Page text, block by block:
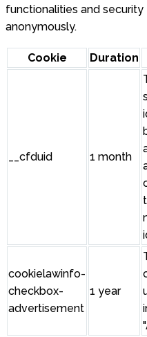
functionalities and
anonymously.
Cookie Duration
__cfduid 1 month
cookielawinfo-
checkbox-
advertisement
1 year